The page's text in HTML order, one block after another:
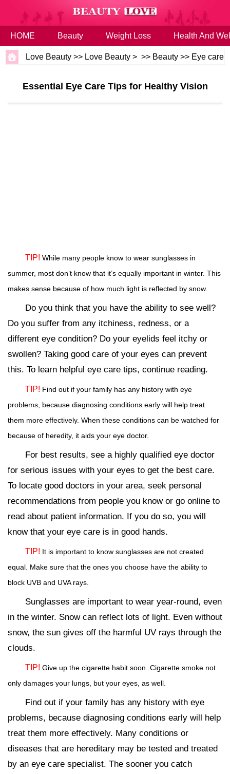
HOME Beauty Weight Loss Health And
Love Beauty >> Love Beauty > >> Beauty >> Eye care
Essential Eye Care Tips for Healthy Vision
TIP! While many people know to wear sunglasses in
summer, most don’t know that it’s equally important in winter. This
makes sense because of how much light is reflected by snow.
Do you think that you have the ability to see well?
Do you suffer from any itchiness, redness, or a
different eye condition? Do your eyelids feel itchy or
swollen? Taking good care of your eyes can prevent
this. To learn helpful eye care tips, continue reading.
TIP! Find out if your family has any history with eye
problems, because diagnosing conditions early will help treat
them more effectively. When these conditions can be watched for
because of heredity, it aids your eye doctor.
For best results, see a highly qualified eye doctor
for serious issues with your eyes to get the best care.
To locate good doctors in your area, seek personal
recommendations from people you know or go online to
read about patient information. If you do so, you will
know that your eye care is in good hands.
TIP! It is important to know sunglasses are not created
equal. Make sure that the ones you choose have the ability to
block UVB and UVA rays.
Sunglasses are important to wear year-round, even
in the winter. Snow can reflect lots of light. Even without
snow, the sun gives off the harmful UV rays through the
clouds.
TIP! Give up the cigarette habit soon. Cigarette smoke not
only damages your lungs, but your eyes, as well.
Find out if your family has any history with eye
problems, because diagnosing conditions early will help
treat them more effectively. Many conditions or
diseases that are hereditary may be tested and treated
by an eye care specialist. The sooner you catch